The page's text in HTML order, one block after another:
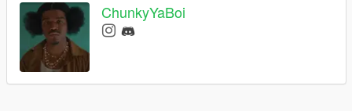
ChunkyYaBoi